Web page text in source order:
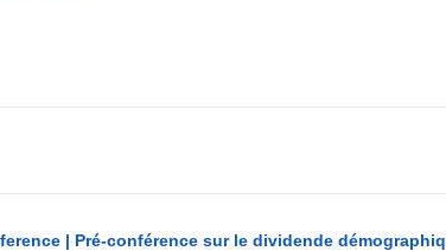
| Pré-conférence sur le dividende